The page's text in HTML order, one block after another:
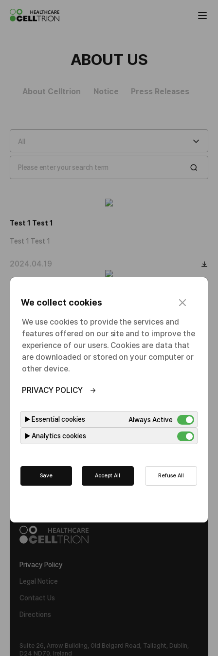
Celltrion the Global Pharmaceutical
ABOUT US
About Celltrion Notice Press Releases
All
Test 1 Test 1
Test 1 Test 1
2024.04.19
2024.04.19
Test 1
We collect cookies
We use cookies to provide the services and
features offered on our site and to improve the
experience of our users. Cookies are data that
are downloaded or stored on your computer or
other device.
PRIVACY POLICY
▶ Essential cookies Always Active
▶ Analytics cookies
Save Accept All Refuse All
e
Privacy Policy
Legal Notice
Contact Us
Directions
Suite 26, Arrow Building, Old Belgard Road, Tallaght, Dublin,
D24 ND70, Ireland